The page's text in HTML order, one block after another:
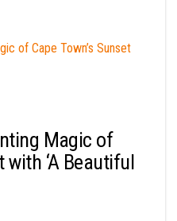
Magic of
with ‘A Beautiful